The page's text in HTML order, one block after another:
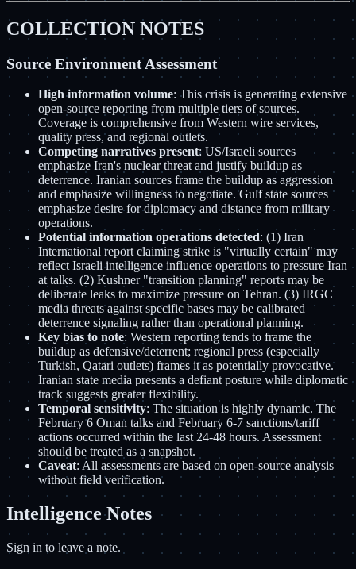
COLLECTION NOTES
Source Environment Assessment
High information volume: This crisis is generating extensive
open-source reporting from multiple tiers of sources.
Coverage is comprehensive from Western wire services,
quality press, and regional outlets.
Competing narratives present: US/Israeli sources
emphasize Iran's nuclear threat and justify buildup as
deterrence. Iranian sources frame the buildup as aggression
and emphasize willingness to negotiate. Gulf state sources
emphasize desire for diplomacy and distance from military
operations.
Potential information operations detected: (1) Iran
International report claiming strike is "virtually certain" may
reflect Israeli intelligence influence operations to pressure Iran
at talks. (2) Kushner "transition planning" reports may be
deliberate leaks to maximize pressure on Tehran. (3) IRGC
media threats against specific bases may be calibrated
deterrence signaling rather than operational planning.
Key bias to note: Western reporting tends to frame the
buildup as defensive/deterrent; regional press (especially
Turkish, Qatari outlets) frames it as potentially provocative.
Iranian state media presents a defiant posture while diplomatic
track suggests greater flexibility.
Temporal sensitivity: The situation is highly dynamic. The
February 6 Oman talks and February 6-7 sanctions/tariff
actions occurred within the last 24-48 hours. Assessment
should be treated as a snapshot.
Caveat: All assessments are based on open-source analysis
without field verification.
Intelligence Notes
Sign in to leave a note.